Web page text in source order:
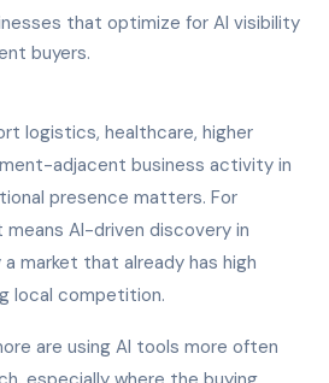
that optimize for AI visibility
buyers.
logistics, healthcare, higher
adjacent business activity in
presence matters. For
AI-driven discovery in
market that already has high
local competition.
are using AI tools more often